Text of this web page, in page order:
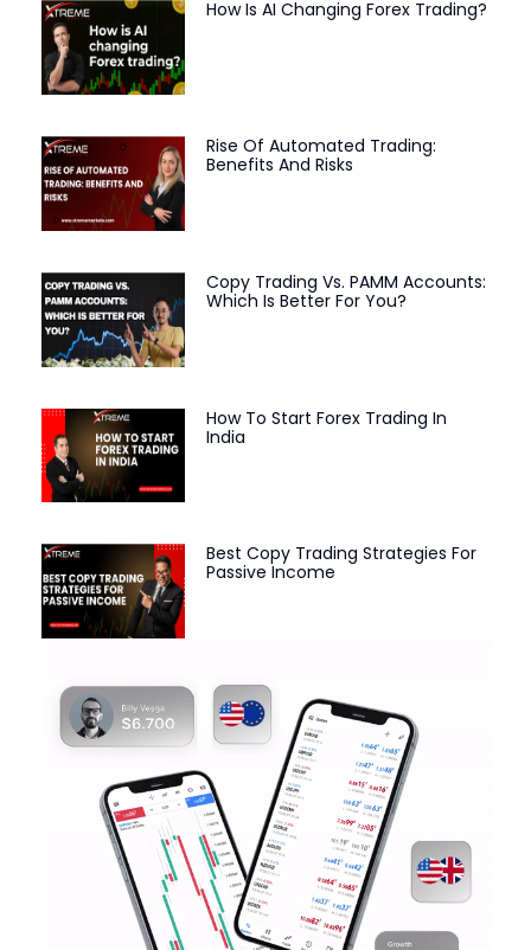
How Is AI Changing Forex Trading?
Rise Of Automated Trading:
Benefits And Risks
Copy Trading Vs. PAMM Accounts:
Which Is Better For You?
How To Start Forex Trading In
India
Best Copy Trading Strategies For
Passive Income